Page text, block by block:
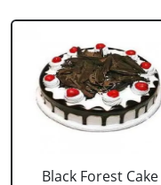
Black Forest Cake